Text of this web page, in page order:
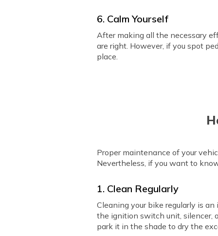
6. Calm Yourself
After making all the necessary
are right. However, if you spot
place.
Proper maintenance of your
Nevertheless, if you want to
1. Clean Regularly
Cleaning your bike regularly is
the ignition switch unit, silencer,
park it in the shade to dry the